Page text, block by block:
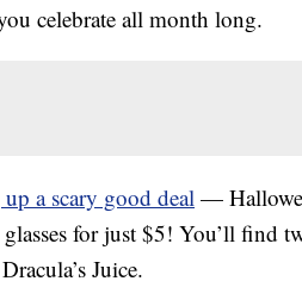
celebrate all month long.
a scary good deal —
for just $5! You’ll find
Juice.